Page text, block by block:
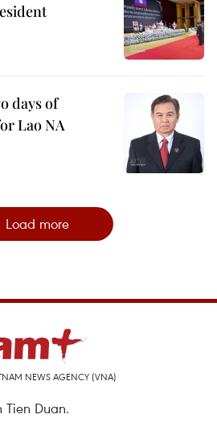
days of
Lao NA
Load more
NEWS AGENCY (VNA)
Tien Duan.